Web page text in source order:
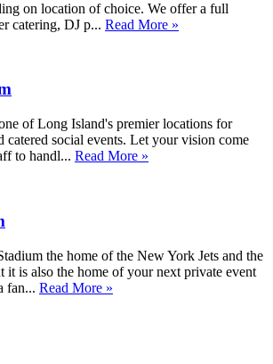
on location of choice. We offer a full
catering, DJ p... Read More »
of Long Island's premier locations for
catered social events. Let your vision come
to handl... Read More »
the home of the New York Jets and the
it is also the home of your next private event
fan... Read More »